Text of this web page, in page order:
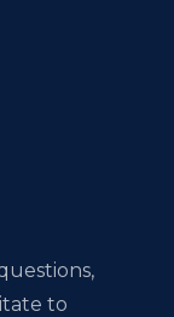
to